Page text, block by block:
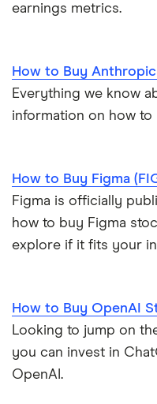
earnings metrics.
How to Buy
Everything we know
information on how to
How to Buy Figma
Figma is officially
how to buy Figma
explore if it fits your
How to Buy OpenAI
Looking to jump on
you can invest in
OpenAI.